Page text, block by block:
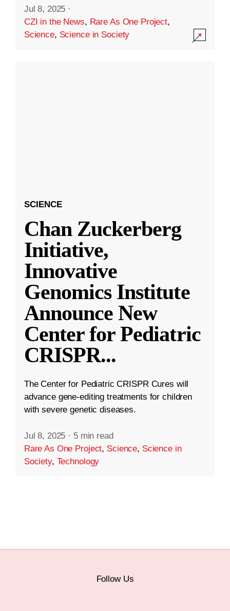
Jul 8, 2025 ·
CZI in the News, Rare As One Project,
Science, Science in Society
SCIENCE
Chan Zuckerberg
Initiative,
Innovative
Genomics Institute
Announce New
Center for Pediatric
CRISPR...
The Center for Pediatric CRISPR Cures will
advance gene-editing treatments for children
with severe genetic diseases.
Jul 8, 2025 · 5 min read
Rare As One Project, Science, Science in
Society, Technology
Follow Us